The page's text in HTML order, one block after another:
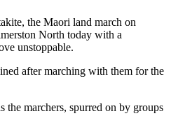
the Maori land march on
North today with a
unstoppable.
after marching with them for the
the marchers, spurred on by groups